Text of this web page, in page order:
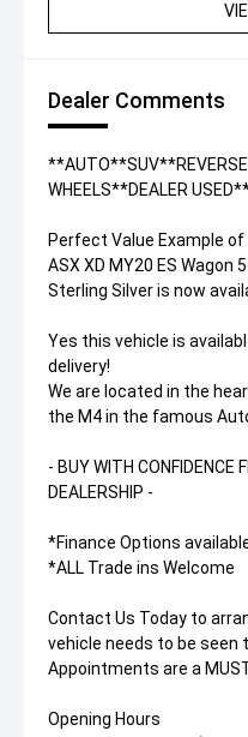
Dealer Comments
WHEELS**DEALER
Perfect Value Example
ASX XD MY20 ES Wagon
Sterling Silver is now
Yes this vehicle is
delivery!
We are located in the
the M4 in the famous Auto
- BUY WITH CONFIDENCE
DEALERSHIP -
*Finance Options
*ALL Trade ins Welcome
Contact Us Today to
vehicle needs to be seen
Appointments are a
Opening Hours